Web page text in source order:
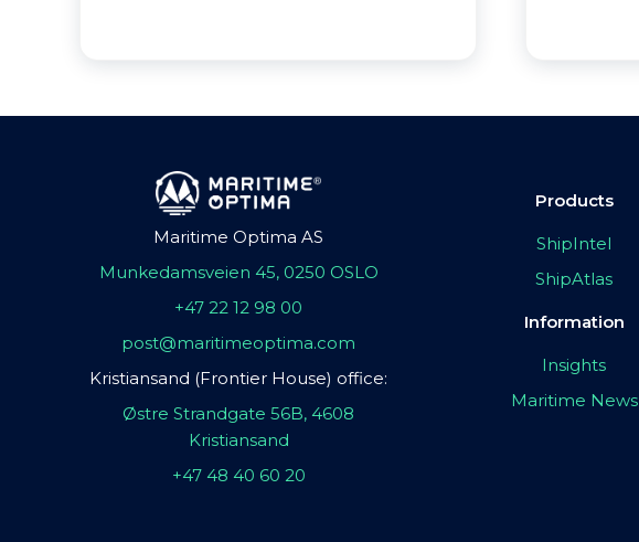
Maritime Optima AS
Munkedamsveien 45, 0250 OSLO
+47 22 12 98 00
post@maritimeoptima.com
Kristiansand (Frontier House) office:
Østre Strandgate 56B, 4608
Kristiansand
+47 48 40 60 20
Products
ShipIntel
ShipAtlas
Information
Insights
Maritime News